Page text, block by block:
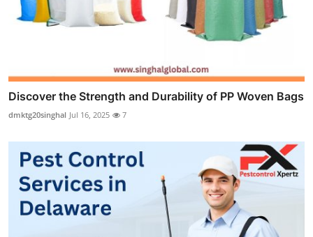
Discover the Strength and Durability of PP Woven Bags
dmktg20singhal Jul 16, 2025 7